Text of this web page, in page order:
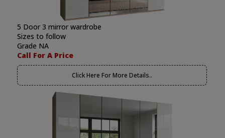
5 Door 3 mirror wardrobe
Sizes to follow
Grade NA
Call For A Price
Click Here For More Details..